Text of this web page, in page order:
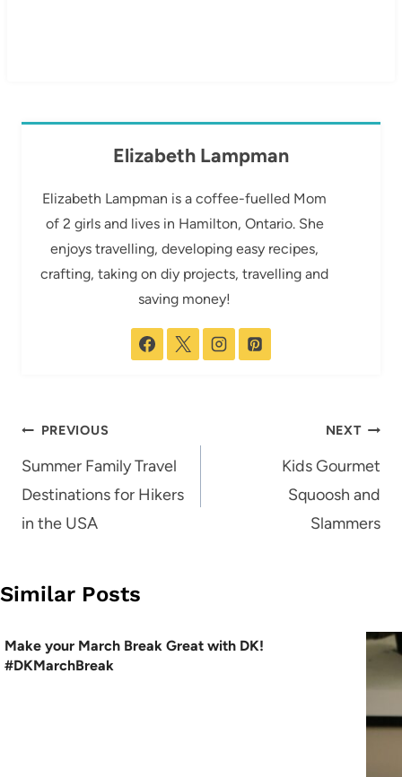
Elizabeth Lampman
Elizabeth Lampman is a coffee-fuelled Mom
of 2 girls and lives in Hamilton, Ontario. She
enjoys travelling, developing easy recipes,
crafting, taking on diy projects, travelling and
saving money!
Post
navigation
PREVIOUS
Summer Family Travel
Destinations for Hikers
in the USA
NEXT
Kids Gourmet
Squoosh and
Slammers
Similar Posts
Make your March Break Great with DK!
#DKMarchBreak